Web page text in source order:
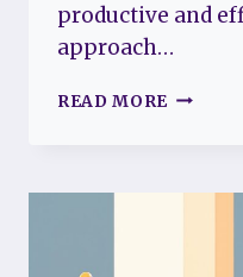
productive and
approach…
READ MORE THE
FOR